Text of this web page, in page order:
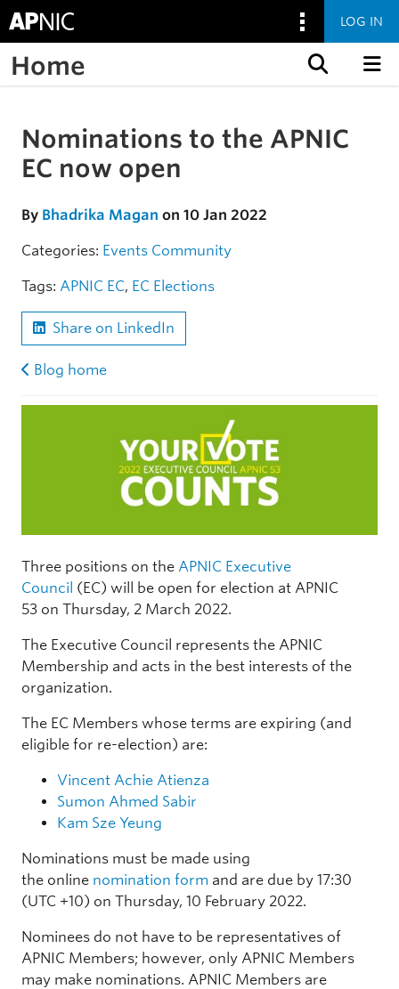
LOG IN
Home
Skip to the article
Nominations to the APNIC
EC now open
By Bhadrika Magan on 10 Jan 2022
Categories: Events Community
Tags: APNIC EC, EC Elections
Share on LinkedIn
Blog home
Three positions on the APNIC Executive
Council (EC) will be open for election at APNIC
53 on Thursday, 2 March 2022.
The Executive Council represents the APNIC
Membership and acts in the best interests of the
organization.
The EC Members whose terms are expiring (and
eligible for re-election) are:
Vincent Achie Atienza
Sumon Ahmed Sabir
Kam Sze Yeung
Nominations must be made using
the online nomination form and are due by 17:30
(UTC +10) on Thursday, 10 February 2022.
Nominees do not have to be representatives of
APNIC Members; however, only APNIC Members
may make nominations. APNIC Members are